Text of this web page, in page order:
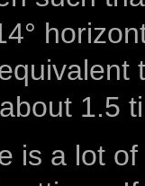
1.5
is a lot